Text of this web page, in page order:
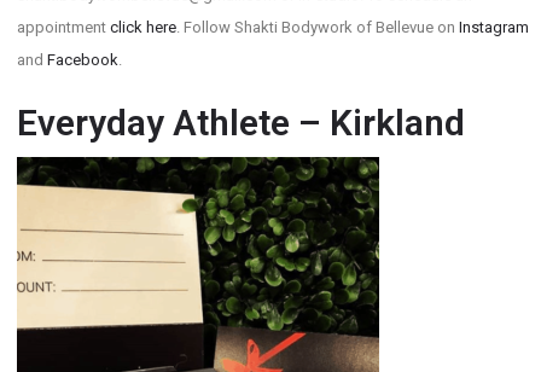
appointment click here. Follow Shakti Bodywork of Bellevue on Instagram
and Facebook.
Everyday Athlete – Kirkland